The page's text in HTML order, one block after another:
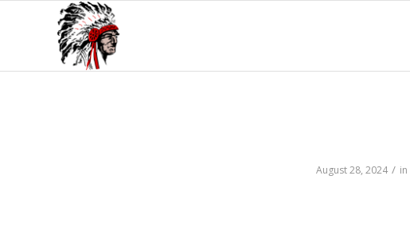
August 28, 2024 / in